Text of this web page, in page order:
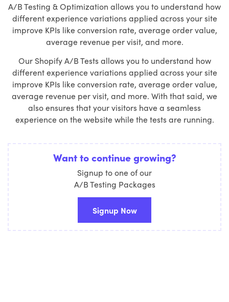
A/B Testing & Optimization allows you to understand how
different experience variations applied across your site
improve KPIs like conversion rate, average order value,
average revenue per visit, and more.
Our Shopify A/B Tests allows you to understand how
different experience variations applied across your site
improve KPIs like conversion rate, average order value,
average revenue per visit, and more. With that said, we
also ensures that your visitors have a seamless
experience on the website while the tests are running.
Want to continue growing?
Signup to one of our
A/B Testing Packages
Signup Now